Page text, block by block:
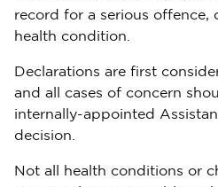
record for a serious offence,
health condition.
Declarations are first
and all cases of concern
internally-appointed
decision.
Not all health conditions or